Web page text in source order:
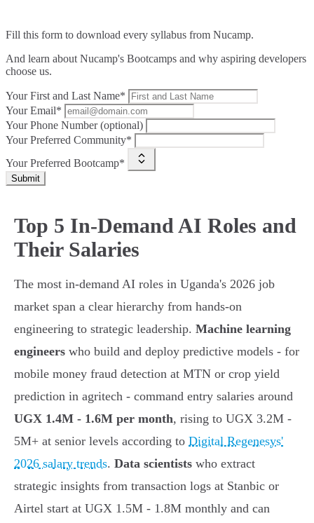
Fill this form to download every syllabus from Nucamp.
And learn about Nucamp's Bootcamps and why aspiring developers
choose us.
Your First and Last Name*
Your Email*
Your Phone Number (optional)
Your Preferred Community*
Your Preferred Bootcamp*
Submit
Top 5 In-Demand AI Roles and
Their Salaries
The most in-demand AI roles in Uganda's 2026 job
market span a clear hierarchy from hands-on
engineering to strategic leadership. Machine learning
engineers who build and deploy predictive models - for
mobile money fraud detection at MTN or crop yield
prediction in agritech - command entry salaries around
UGX 1.4M - 1.6M per month, rising to UGX 3.2M -
5M+ at senior levels according to Digital Regenesys'
2026 salary trends. Data scientists who extract
strategic insights from transaction logs at Stanbic or
Airtel start at UGX 1.5M - 1.8M monthly and can